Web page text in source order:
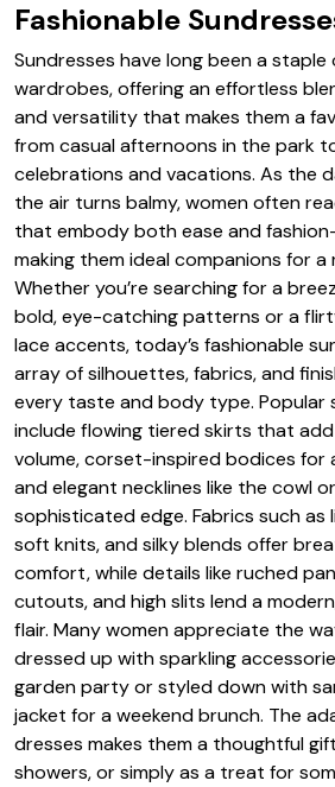
Fashionable
Sundresses have long been a
wardrobes, offering an effortless
and versatility that makes them a
from casual afternoons in the park
celebrations and vacations. As the
the air turns balmy, women often
that embody both ease and
making them ideal companions for a
Whether you’re searching for a
bold, eye-catching patterns or a
lace accents, today’s fashionable
array of silhouettes, fabrics, and
every taste and body type. Popular
include flowing tiered skirts that
volume, corset-inspired bodices for
and elegant necklines like the cowl
sophisticated edge. Fabrics such
soft knits, and silky blends offer
comfort, while details like ruched
cutouts, and high slits lend a
flair. Many women appreciate the
dressed up with sparkling
garden party or styled down with
jacket for a weekend brunch. The
dresses makes them a thoughtful
showers, or simply as a treat for